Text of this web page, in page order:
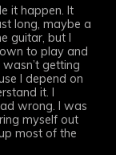
it happen. It
long, maybe a
guitar, but I
to play and
getting
I depend on
it. I
wrong. I was
myself out
most of the